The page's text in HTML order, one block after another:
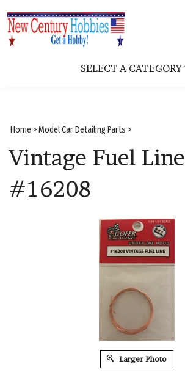
SELECT A CATEGORY
Home >Model Car Detailing Parts >
Vintage Fuel Line
#16208
Larger Photo